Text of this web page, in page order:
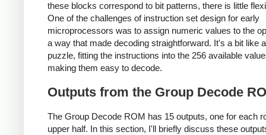
these blocks correspond to bit patterns, there is little
One of the challenges of instruction set design for early
microprocessors was to assign numeric values to the
a way that made decoding straightforward. It's a bit like
puzzle, fitting the instructions into the 256 available
making them easy to decode.
Outputs from the Group Decode
The Group Decode ROM has 15 outputs, one for each
upper half. In this section, I'll briefly discuss these